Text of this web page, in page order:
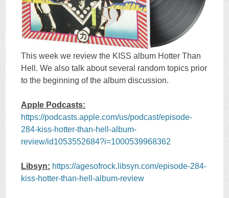
This week we review the KISS album Hotter Than
Hell. We also talk about several random topics prior
to the beginning of the album discussion.
Apple Podcasts:
https://podcasts.apple.com/us/podcast/episode-
284-kiss-hotter-than-hell-album-
review/id1053552684?i=1000539968362
Libsyn: https://agesofrock.libsyn.com/episode-284-
kiss-hotter-than-hell-album-review